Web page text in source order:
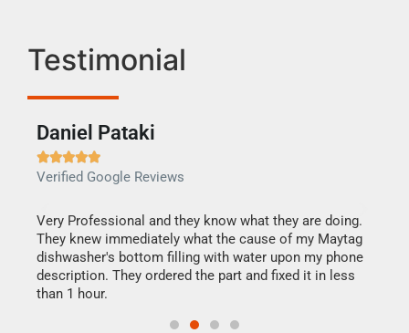
Testimonial
Daniel Pataki

Verified Google Reviews
Very Professional and they know what they are doing.
They knew immediately what the cause of my Maytag
dishwasher's bottom filling with water upon my phone
description. They ordered the part and fixed it in less
than 1 hour.